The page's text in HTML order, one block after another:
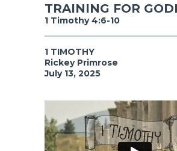
TRAINING FOR
1 Timothy 4:6-10
1 TIMOTHY
Rickey Primrose
July 13, 2025